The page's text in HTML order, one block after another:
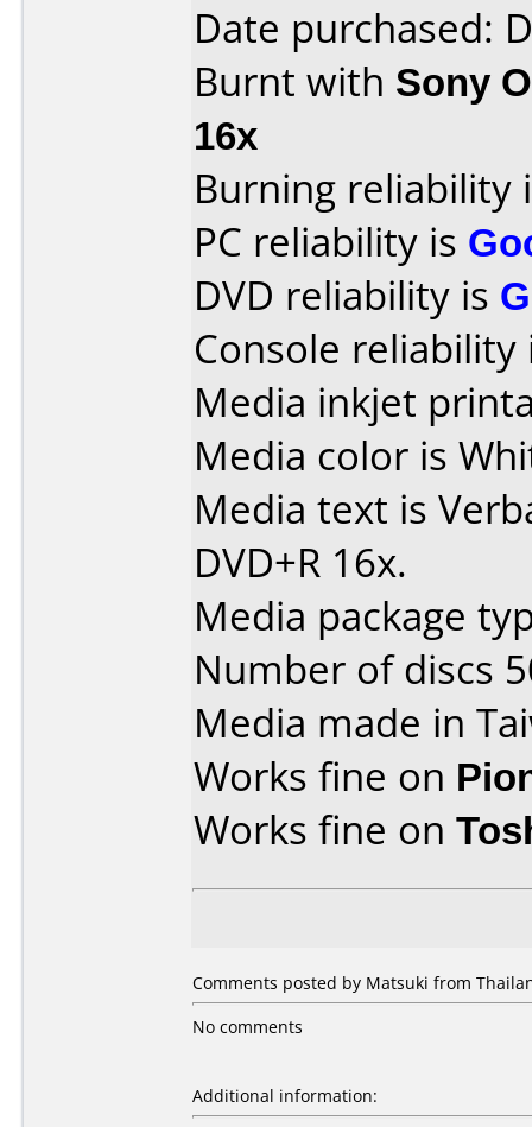
Date purchased:
Burnt with Sony
16x
Burning reliability
PC reliability is
DVD reliability is
Console
Media inkjet
Media color is
Media text is
DVD+R 16x.
Media package
Number of discs
Media made in
Works fine on
Works fine on
Comments posted by Matsuki from
No comments
Additional information: